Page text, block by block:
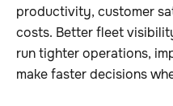
productivity, customer
costs. Better fleet
run tighter operations,
make faster decisions